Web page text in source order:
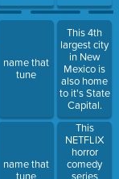
name that
tune
name that
tune
This 4th
largest city
in New
Mexico is
also home
to it's State
Capital.
This
NETFLIX
horror
comedy
series